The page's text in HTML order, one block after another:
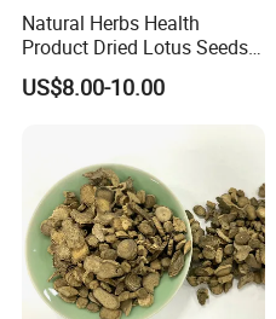
Natural Herbs Health
Product Dried Lotus Seeds
Herbal Remedy for Stomach
Wellness
US$8.00-10.00